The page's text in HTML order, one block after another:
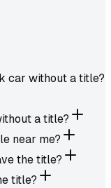
car without a title?
a title?
near me?
the title?
title?